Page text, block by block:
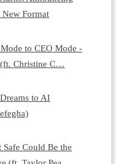
Format
to CEO Mode -
Christine C…
to AI
Could Be the